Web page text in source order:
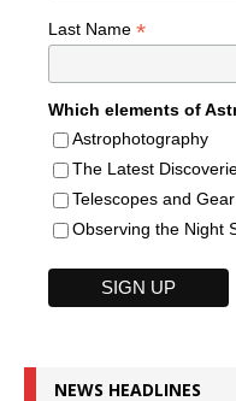
Last Name *
Which elements of
Astrophotography
The Latest
Telescopes and Gear
Observing the Night
NEWS HEADLINES